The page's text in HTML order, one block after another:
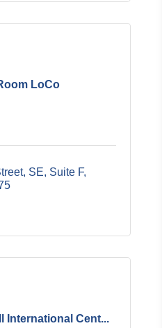
LoCo
SE, Suite F
International Cent...